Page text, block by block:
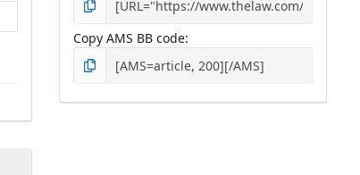
Copy AMS BB code